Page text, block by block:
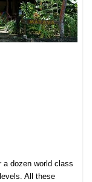
a dozen world class
All these